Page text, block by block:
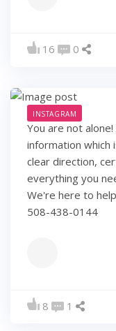
16 0
INSTAGRAM
You are not
information which
clear direction,
everything you
We're here to
508-438-0144
8 1